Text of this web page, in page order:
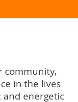
community,
in the lives
and energetic